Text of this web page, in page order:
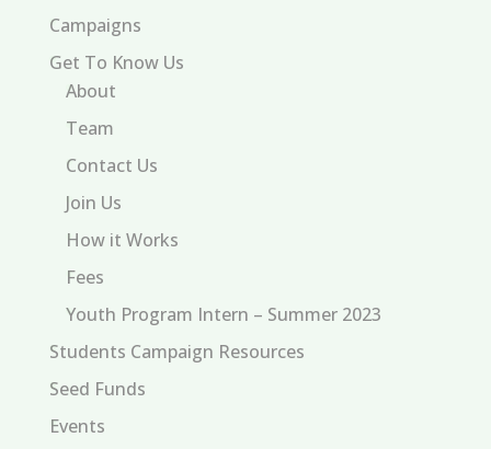
Campaigns
Get To Know Us
About
Team
Contact Us
Join Us
How it Works
Fees
Youth Program Intern – Summer 2023
Students Campaign Resources
Seed Funds
Events